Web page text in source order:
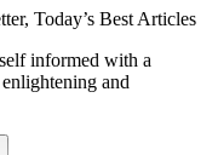
Today’s Best Articles
informed with a
and